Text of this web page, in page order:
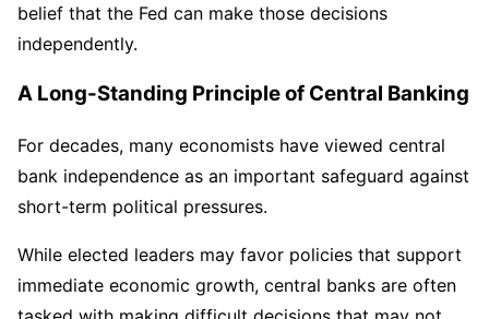
belief that the Fed can make those decisions
independently.
A Long-Standing Principle of Central Banking
For decades, many economists have viewed central
bank independence as an important safeguard against
short-term political pressures.
While elected leaders may favor policies that support
immediate economic growth, central banks are often